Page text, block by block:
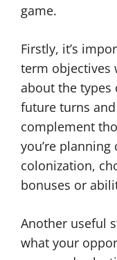
game.
Firstly, it’s
term objectives
about the types
future turns
complement
you’re
colonization,
bonuses or
Another useful
what your